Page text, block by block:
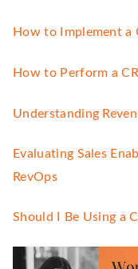
How to Implement a
How to Perform a
Understanding
Evaluating Sales
RevOps
Should I Be Using a